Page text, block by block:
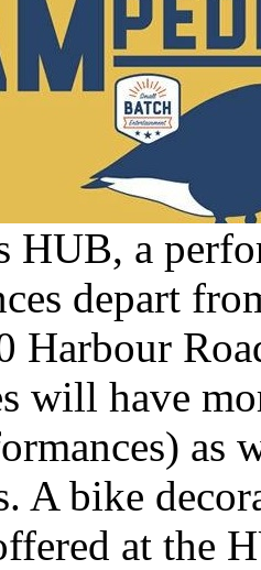
HUB, a
depart
Harbour
will have
as
A bike
at the